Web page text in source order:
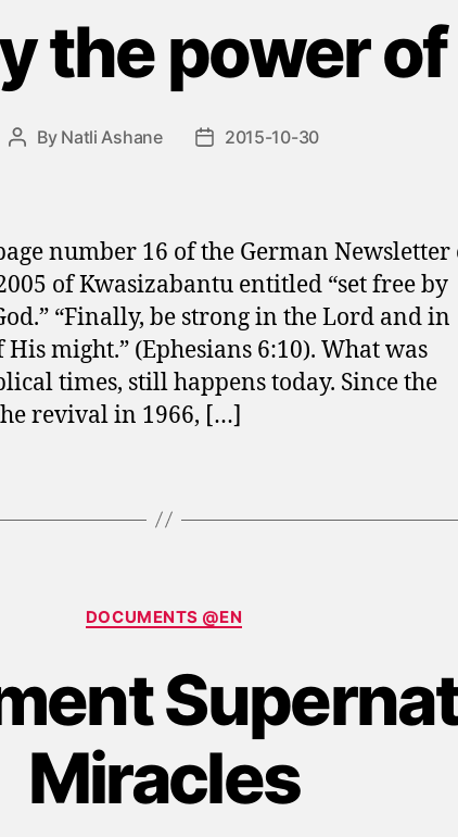
the power
Post
By Natli Ashane
Post2015-10-30
number 16 of the German Newsletter
of Kwasizabantu entitled “set free by
“Finally, be strong in the Lord and in
might.” (Ephesians 6:10). What was
times, still happens today. Since the
revival in 1966, […]
Categories
DOCUMENTS @EN
Miracles